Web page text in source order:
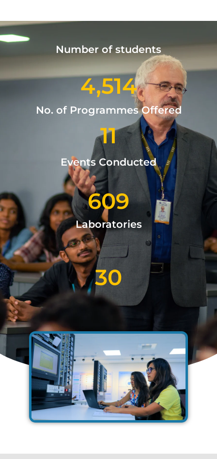
Number of students
4,514
No. of Programmes Offered
11
Events Conducted
609
Laboratories
30